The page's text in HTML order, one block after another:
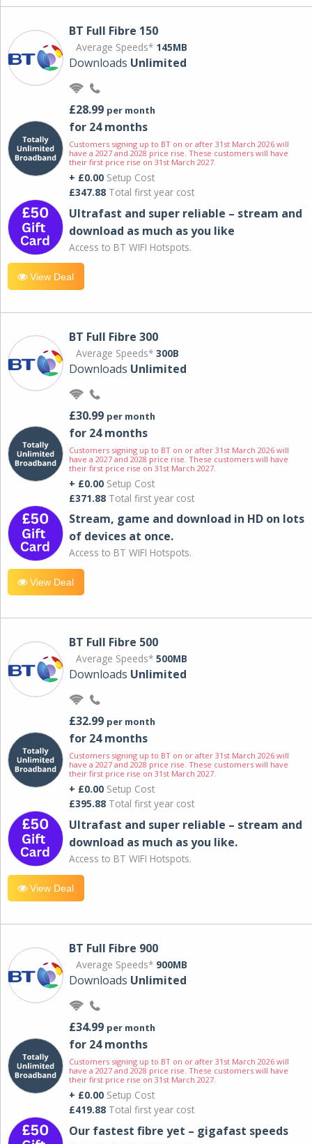
BT Full Fibre 150
Average Speeds* 145MB
Downloads Unlimited
£28.99 per month
for 24 months
Customers signing up to BT on or after 31st March 2026 will
have a 2027 and 2028 price rise. These customers will have
their first price rise on 31st March 2027.
+ £0.00 Setup Cost
£347.88 Total first year cost
Ultrafast and super reliable – stream and
download as much as you like
Access to BT WIFI Hotspots.
View Deal
BT Full Fibre 300
Average Speeds* 300B
Downloads Unlimited
£30.99 per month
for 24 months
Customers signing up to BT on or after 31st March 2026 will
have a 2027 and 2028 price rise. These customers will have
their first price rise on 31st March 2027.
+ £0.00 Setup Cost
£371.88 Total first year cost
Stream, game and download in HD on lots
of devices at once.
Access to BT WIFI Hotspots.
View Deal
BT Full Fibre 500
Average Speeds* 500MB
Downloads Unlimited
£32.99 per month
for 24 months
Customers signing up to BT on or after 31st March 2026 will
have a 2027 and 2028 price rise. These customers will have
their first price rise on 31st March 2027.
+ £0.00 Setup Cost
£395.88 Total first year cost
Ultrafast and super reliable – stream and
download as much as you like.
Access to BT WIFI Hotspots.
View Deal
BT Full Fibre 900
Average Speeds* 900MB
Downloads Unlimited
£34.99 per month
for 24 months
Customers signing up to BT on or after 31st March 2026 will
have a 2027 and 2028 price rise. These customers will have
their first price rise on 31st March 2027.
+ £0.00 Setup Cost
£419.88 Total first year cost
Our fastest fibre yet – gigafast speeds